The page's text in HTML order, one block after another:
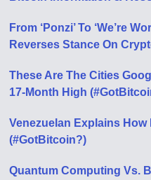
From ‘Ponzi’ To ‘We’re
Reverses Stance On
These Are The Cities
17-Month High
Venezuelan Explains
(#GotBitcoin?)
Quantum Computing Vs.